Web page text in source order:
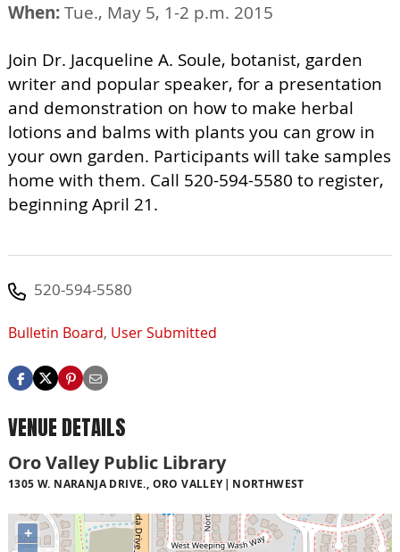
When:Tue., May 5, 1-2 p.m. 2015
Join Dr. Jacqueline A. Soule, botanist, garden
writer and popular speaker, for a presentation
and demonstration on how to make herbal
lotions and balms with plants you can grow in
your own garden. Participants will take samples
home with them. Call 520-594-5580 to register,
beginning April 21.
520-594-5580
Bulletin Board, User Submitted
VENUE DETAILS
Oro Valley Public Library
1305 W. NARANJA DRIVE., ORO VALLEY NORTHWEST
+